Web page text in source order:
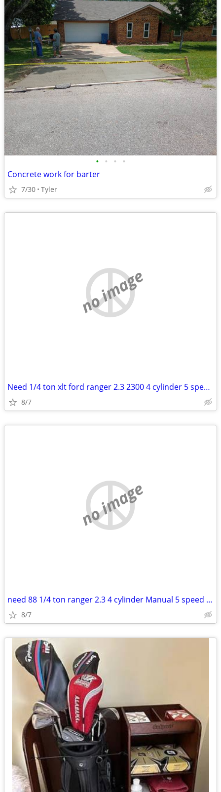
• • • •
Concrete work for barter
7/30 Tyler
no image
Need 1/4 ton xlt ford ranger 2.3 2300 4 cylinder 5 speed manual trans
8/7
no image
need 88 1/4 ton ranger 2.3 4 cylinder Manual 5 speed 140 transmissiona
8/7